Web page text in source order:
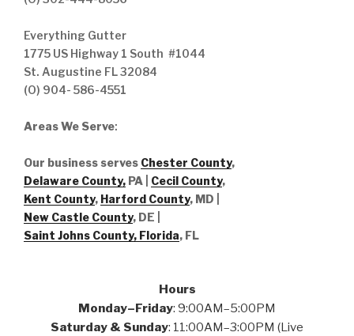
Everything Gutter
1775 US Highway 1 South #1044
St. Augustine FL 32084
(O) 904- 586-4551
Areas We Serve:
Our business serves Chester County,
Delaware County, PA | Cecil County,
Kent County, Harford County, MD |
New Castle County, DE
Saint Johns County, Florida, FL
Hours
Monday–Friday: 9:00AM–5:00PM
Saturday & Sunday: 11:00AM–3:00PM (Live